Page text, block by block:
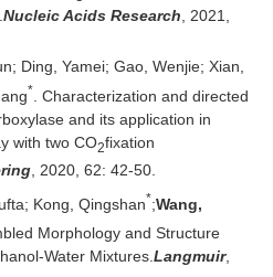
Nucleic Acids Research , 2021,
Ding, Yamei; Gao, Wenjie; Xian,
*
. Characterization and directed
and its application in
with two CO2fixation
, 2020, 62: 42-50.
Kong, Qingshan*;Wang,
Morphology and Structure
Water Mixtures.Langmuir,